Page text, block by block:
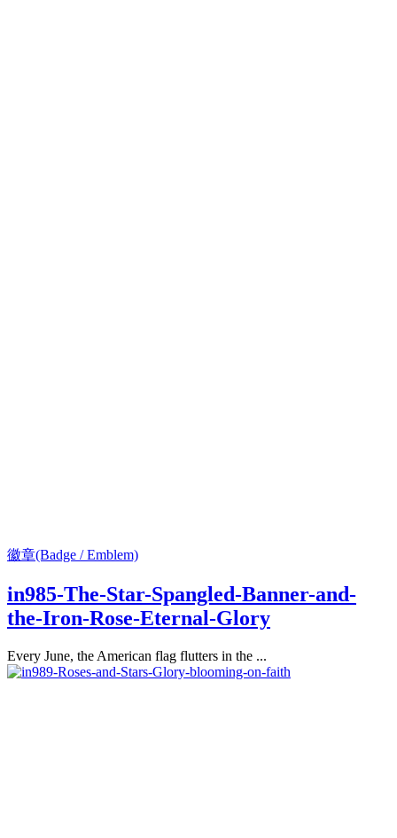
徽章(Badge / Emblem)
in985-The-Star-Spangled-Banner-and-
the-Iron-Rose-Eternal-Glory
Every June, the American flag flutters in the ...